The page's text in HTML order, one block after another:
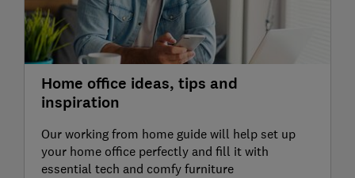
Home office ideas, tips and
inspiration
Our working from home guide will help set up
your home office perfectly and fill it with
essential tech and comfy furniture